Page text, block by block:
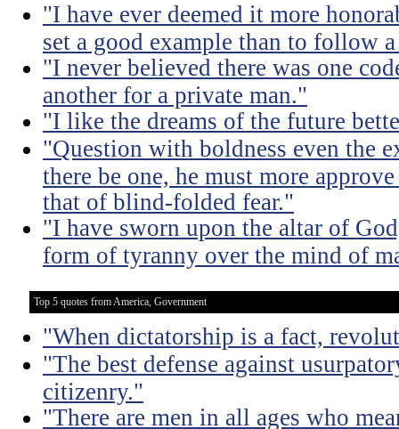
"I have ever deemed it more
set a good example than to follow
"I never believed there was one
another for a private man."
"I like the dreams of the future
"Question with boldness even the
there be one, he must more
that of blind-folded fear."
"I have sworn upon the altar of
form of tyranny over the mind of
Top 5 quotes from America, Government
"When dictatorship is a fact,
"The best defense against
citizenry."
"There are men in all ages who